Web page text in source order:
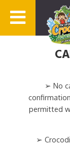
➢ No
permitted
➢